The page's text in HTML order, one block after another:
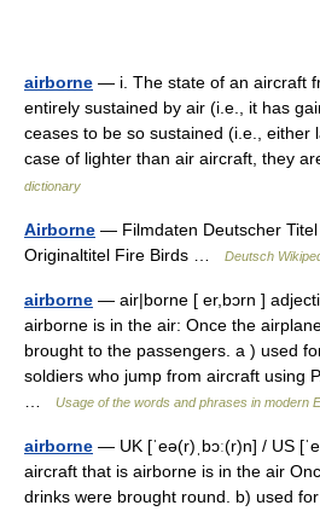
airborne — i. The state of an aircraft
entirely sustained by air (i.e., it has
ceases to be so sustained (i.e., either
case of lighter than air aircraft, they
dictionary
Airborne — Filmdaten Deutscher
Originaltitel Fire Birds …
Deutsch
airborne — air|borne [ er,bɔrn ]
airborne is in the air: Once the
brought to the passengers. a ) used
soldiers who jump from aircraft using
Usage of the words and phrases in modern
airborne — UK [ˈeə(r)ˌbɔː(r)n] / US
aircraft that is airborne is in the air
drinks were brought round. b) used